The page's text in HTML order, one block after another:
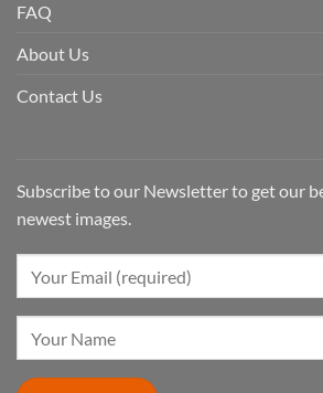
FAQ
About Us
Contact Us
Subscribe to our Newsletter to get our
newest images.